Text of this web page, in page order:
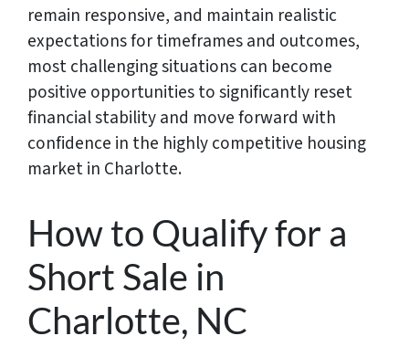
remain responsive, and maintain realistic
expectations for timeframes and outcomes,
most challenging situations can become
positive opportunities to significantly reset
financial stability and move forward with
confidence in the highly competitive housing
market in Charlotte.
How to Qualify for a
Short Sale in
Charlotte, NC